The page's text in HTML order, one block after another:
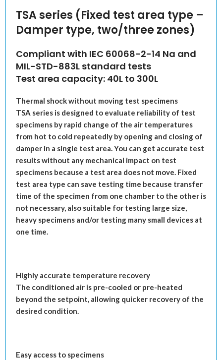
TSA series (Fixed test area type –
Damper type, two/three zones)
Compliant with IEC 60068-2-14 Na and
MIL-STD-883L standard tests
Test area capacity: 40L to 300L
Thermal shock without moving test specimens
TSA series is designed to evaluate reliability of test
specimens by rapid change of the air temperatures
from hot to cold repeatedly by opening and closing of
damper in a single test area. You can get accurate test
results without any mechanical impact on test
specimens because a test area does not move. Fixed
test area type can save testing time because transfer
time of the specimen from one chamber to the other is
not necessary, also suitable for testing large size,
heavy specimens and/or testing many small devices at
one time.
Highly accurate temperature recovery
The conditioned air is pre-cooled or pre-heated
beyond the setpoint, allowing quicker recovery of the
desired condition.
Easy access to specimens